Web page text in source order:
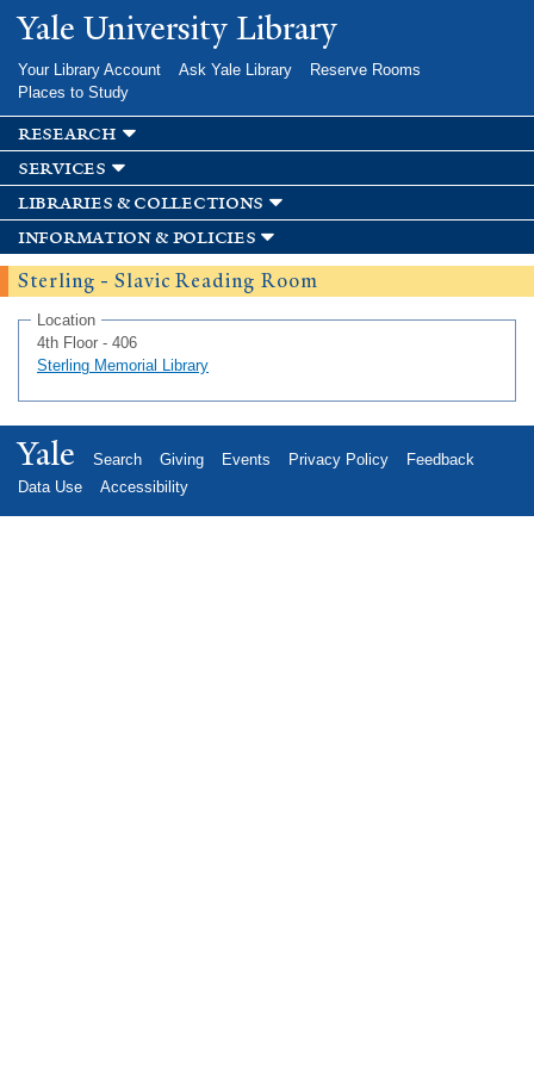
Skip to
main
Yale University Library
Your Library Account Ask Yale Library
Reserve Rooms
Places to Study
research
services
libraries & collections
information & policies
Sterling - Slavic Reading Room
Location
4th Floor - 406
Sterling Memorial Library
Yale Search Giving Events Privacy Policy
Feedback
Data Use
Accessibility